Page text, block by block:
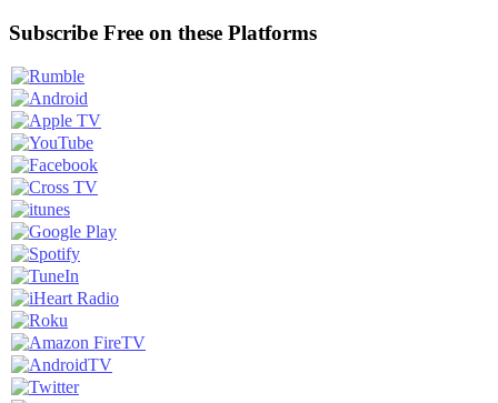
Subscribe Free on these Platforms